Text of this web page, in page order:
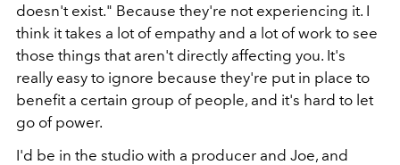
doesn't exist." Because they're not experiencing it. I
think it takes a lot of empathy and a lot of work to see
those things that aren't directly affecting you. It's
really easy to ignore because they're put in place to
benefit a certain group of people, and it's hard to let
go of power.
I'd be in the studio with a producer and Joe, and